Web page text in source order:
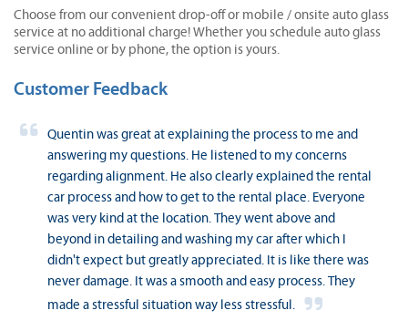
Choose from our convenient drop-off or mobile / onsite auto glass
service at no additional charge! Whether you schedule auto glass
service online or by phone, the option is yours.
Customer Feedback
Quentin was great at explaining the process to me and
answering my questions. He listened to my concerns
regarding alignment. He also clearly explained the rental
car process and how to get to the rental place. Everyone
was very kind at the location. They went above and
beyond in detailing and washing my car after which I
didn't expect but greatly appreciated. It is like there was
never damage. It was a smooth and easy process. They
made a stressful situation way less stressful.